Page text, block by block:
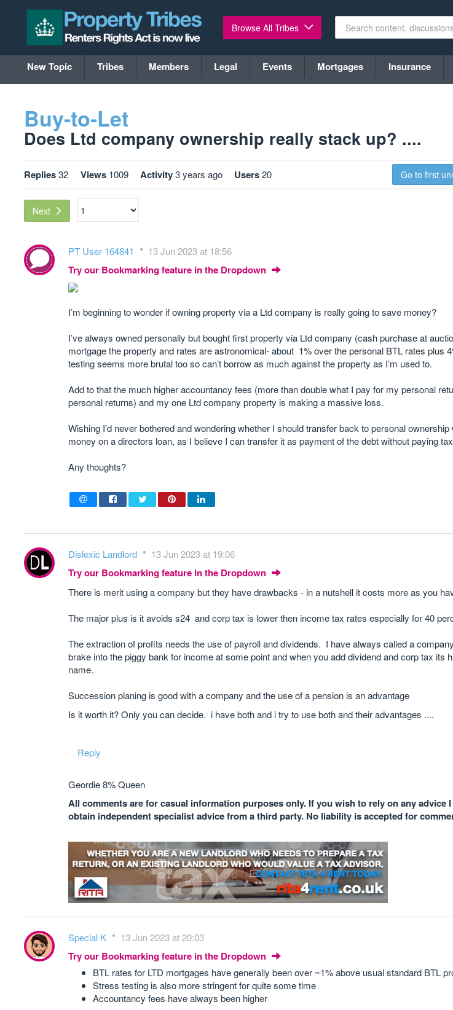
Browse All Tribes
New Topic Tribes Members Legal Events Mortgages Insurance
Buy-to-Let
Does Ltd company ownership really stack up? ....
Replies32 Views 1009 Activity3 years ago Users20 Go to first
Next
PT User 164841 13 Jun 2023 at 18:56
Try our Bookmarking feature in the Dropdown
I’m beginning to wonder if owning property via a Ltd company is really going to save money?
I’ve always owned personally but bought first property via Ltd company (cash purchase at
mortgage the property and rates are astronomical- about 1% over the personal BTL rates plus
testing seems more brutal too so can’t borrow as much against the property as I’m used to.
Add to that the much higher accountancy fees (more than double what I pay for my personal
personal returns) and my one Ltd company property is making a massive loss.
Wishing I’d never bothered and wondering whether I should transfer back to personal
money on a directors loan, as I believe I can transfer it as payment of the debt without paying
Any thoughts?
Dislexic Landlord 13 Jun 2023 at 19:06
Try our Bookmarking feature in the Dropdown
There is merit using a company but they have drawbacks - in a nutshell it costs more as you
The major plus is it avoids s24 and corp tax is lower then income tax rates especially for 40
The extraction of profits needs the use of payroll and dividends. I have always called a
brake into the piggy bank for income at some point and when you add dividend and corp tax its
name.
Succession planing is good with a company and the use of a pension is an advantage
Is it worth it? Only you can decide. i have both and i try to use both and their advantages ....
Reply
Geordie 8% Queen
All comments are for casual information purposes only. If you wish to rely on any advice
obtain independent specialist advice from a third party. No liability is accepted for
Special K 13 Jun 2023 at 20:03
Try our Bookmarking feature in the Dropdown
BTL rates for LTD mortgages have generally been over ~1% above usual standard BTL
Stress testing is also more stringent for quite some time
Accountancy fees have always been higher